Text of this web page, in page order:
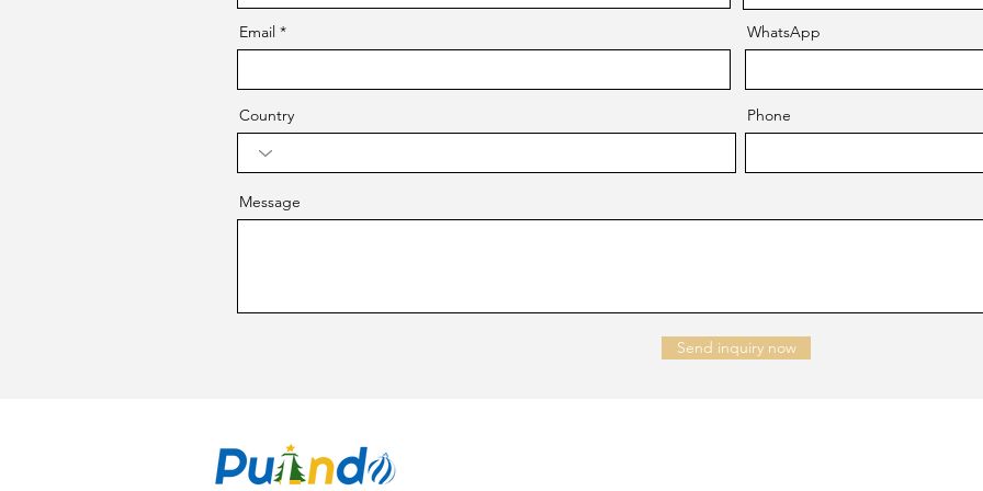
Email WhatsApp
Country Phone
Message
Send inquiry now